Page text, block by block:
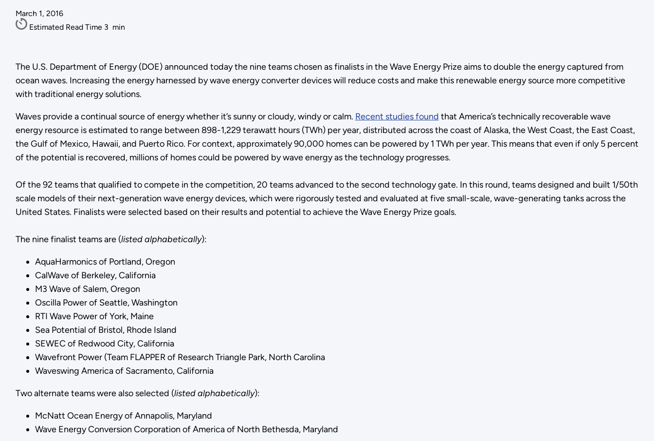
March 1, 2016
Estimated Read Time 3 min
The U.S. Department of Energy (DOE) announced today the nine teams chosen as finalists in the Wave Energy Prize aims to double the energy captured from
ocean waves. Increasing the energy harnessed by wave energy converter devices will reduce costs and make this renewable energy source more competitive
with traditional energy solutions.
Waves provide a continual source of energy whether it’s sunny or cloudy, windy or calm. Recent studies found that America’s technically recoverable wave
energy resource is estimated to range between 898-1,229 terawatt hours (TWh) per year, distributed across the coast of Alaska, the West Coast, the East Coast,
the Gulf of Mexico, Hawaii, and Puerto Rico. For context, approximately 90,000 homes can be powered by 1 TWh per year. This means that even if only 5 percent
of the potential is recovered, millions of homes could be powered by wave energy as the technology progresses.
Of the 92 teams that qualified to compete in the competition, 20 teams advanced to the second technology gate. In this round, teams designed and built 1/50th
scale models of their next-generation wave energy devices, which were rigorously tested and evaluated at five small-scale, wave-generating tanks across the
United States. Finalists were selected based on their results and potential to achieve the Wave Energy Prize goals.
The nine finalist teams are (listed alphabetically):
AquaHarmonics of Portland, Oregon
CalWave of Berkeley, California
M3 Wave of Salem, Oregon
Oscilla Power of Seattle, Washington
RTI Wave Power of York, Maine
Sea Potential of Bristol, Rhode Island
SEWEC of Redwood City, California
Wavefront Power (Team FLAPPER of Research Triangle Park, North Carolina
Waveswing America of Sacramento, California
Two alternate teams were also selected (listed alphabetically):
McNatt Ocean Energy of Annapolis, Maryland
Wave Energy Conversion Corporation of America of North Bethesda, Maryland